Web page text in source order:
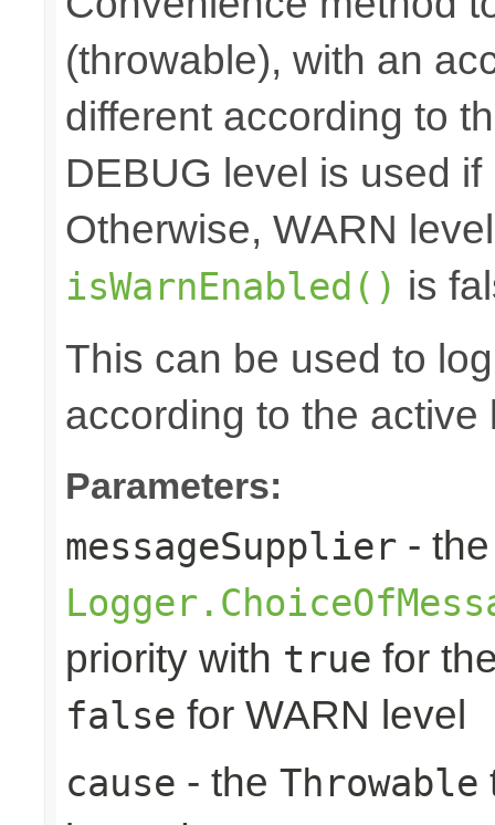
(throwable), with an
different according to
DEBUG level is used if
Otherwise, WARN
isWarnEnabled() is
This can be used to
according to the active
Parameters:
messageSupplier - the
priority with true for
false for WARN level
cause - the Throwable